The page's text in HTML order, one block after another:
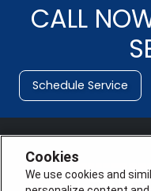
CALL
Schedule Service
Cookies
We use cookies and